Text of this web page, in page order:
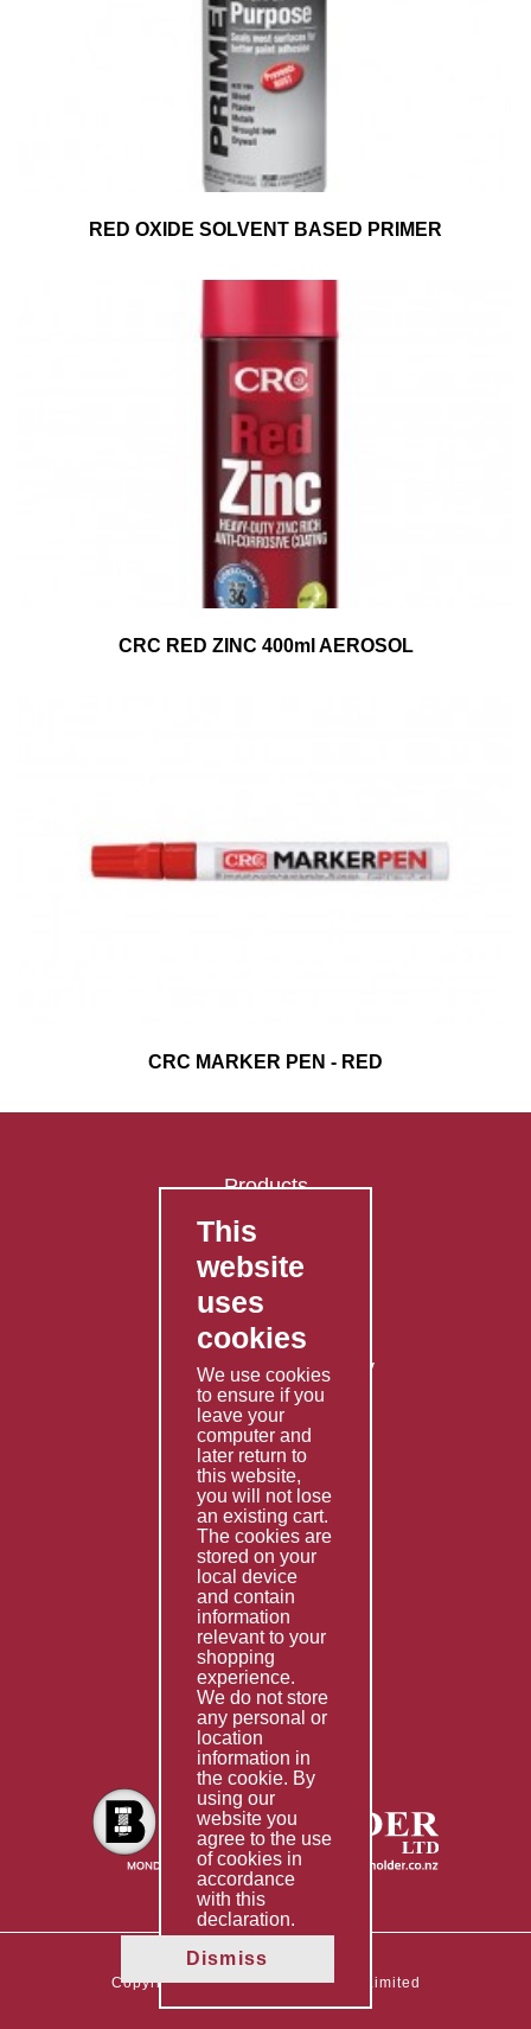
RED OXIDE SOLVENT BASED PRIMER
CRC RED ZINC 400ml AEROSOL
CRC MARKER PEN - RED
Products
FAQ's
Contact Us
Privacy Policy
Shipping Policy
Returns & Refunds Policy
Terms & Conditions
Services
Fabrication
Special Imports
Other Services
Information
Technical Data
Helpful Links
About Us
Giving Back
Copyright © 2026 The Boltholder Limited
This
website
uses
cookies
We use cookies
to ensure if you
leave your
computer and
later return to
this website,
you will not lose
an existing cart.
The cookies are
stored on your
local device
and contain
information
relevant to your
shopping
experience.
We do not store
any personal or
location
information in
the cookie. By
using our
website you
agree to the use
of cookies in
accordance
with this
declaration.
Dismiss